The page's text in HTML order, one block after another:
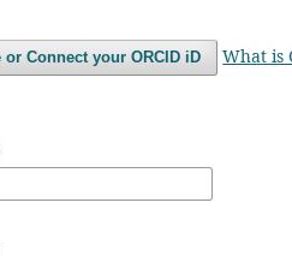
or Connect your ORCID iD What is